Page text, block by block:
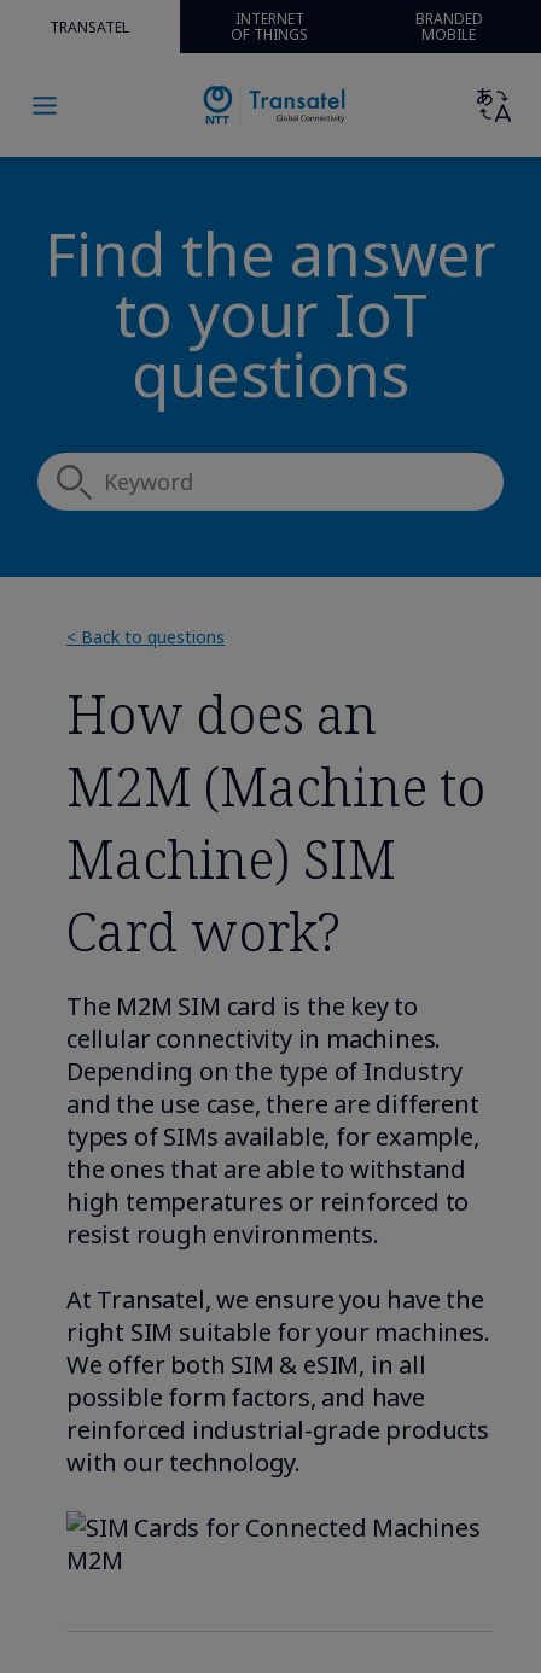
TRANSATEL INTERNET
OF THINGS
BRANDED
MOBILE
Find the answer
to your IoT
questions
< Back to questions
How does an
M2M (Machine to
Machine) SIM
Card work?
The M2M SIM card is the key to
cellular connectivity in machines.
Depending on the type of Industry
and the use case, there are different
types of SIMs available, for example,
the ones that are able to withstand
high temperatures or reinforced to
resist rough environments.
At Transatel, we ensure you have the
right SIM suitable for your machines.
We offer both SIM & eSIM, in all
possible form factors, and have
reinforced industrial-grade products
with our technology.